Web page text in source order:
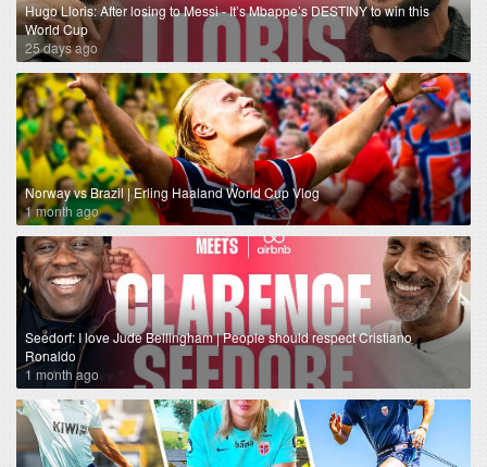
Hugo Lloris: After losing to Messi - It’s Mbappe’s DESTINY to win this
World Cup
25 days ago
Norway vs Brazil | Erling Haaland World Cup Vlog
1 month ago
Seedorf: I love Jude Bellingham | People should respect Cristiano
Ronaldo
1 month ago